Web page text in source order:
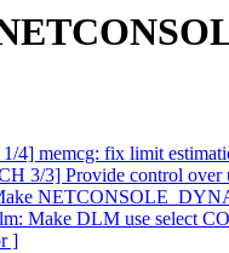
memcg: fix limit
3/3] Provide control over
Make DLM use select
]